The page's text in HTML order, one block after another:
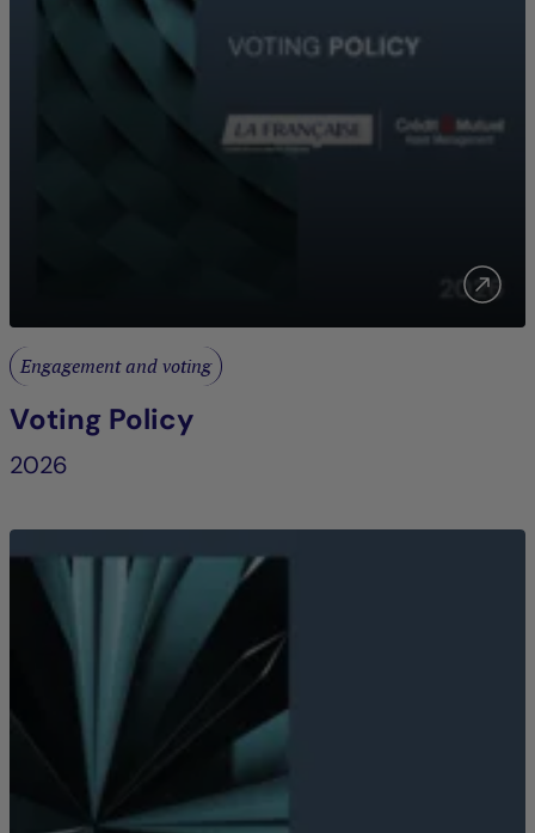
Engagement and voting
Voting Policy
2026